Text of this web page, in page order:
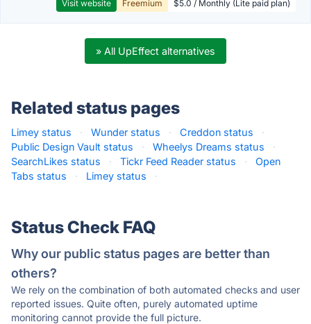
Visit website Freemium $5.0 / Monthly (Lite paid plan)
» All UpEffect alternatives
Related status pages
Limey status · Wunder status · Creddon status
·
Public Design Vault status
· Wheelys Dreams status
·
SearchLikes status
· Tickr Feed Reader status ·
Open
Tabs status
· Limey status ·
Status Check FAQ
Why our public status pages are better than
others?
We rely on the combination of both automated checks and user
reported issues. Quite often, purely automated uptime
monitoring cannot provide the full picture.